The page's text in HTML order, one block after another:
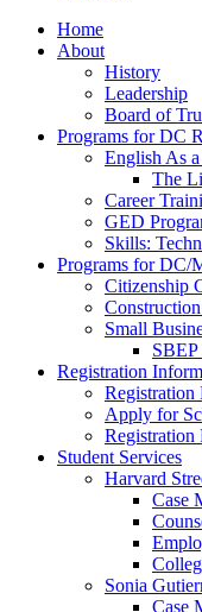
Home
About
History
Leadership
Board of
Programs for DC
English As
The
Career
GED
Skills:
Programs for DC/
Citizenship
Small
Registration
Registration
Apply for
Registration
Student Services
Harvard
Case
Sonia
Case